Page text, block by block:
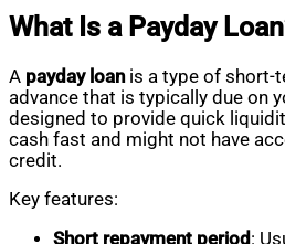
What Is a Payday
A payday loanis a type of short-
advance that is typically due on
designed to provide quick
cash fast and might not have
credit.
Key features:
Short repayment period :